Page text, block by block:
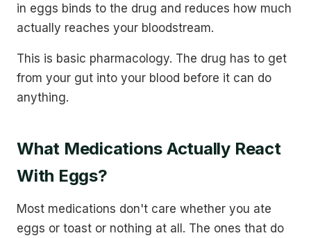
in eggs binds to the drug and reduces how much
actually reaches your bloodstream.
This is basic pharmacology. The drug has to get
from your gut into your blood before it can do
anything.
What Medications Actually React
With Eggs?
Most medications don't care whether you ate
eggs or toast or nothing at all. The ones that do